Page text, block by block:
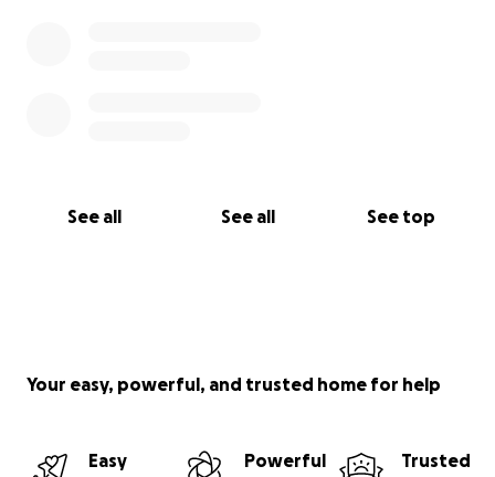
See all See all See top
Your easy, powerful, and trusted home for help
Easy
Powerful
Trusted